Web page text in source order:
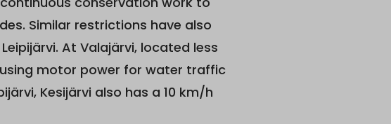
Similar restrictions have also
At Valajärvi, located less
motor power for water traffic
Kesijärvi also has a 10 km/h